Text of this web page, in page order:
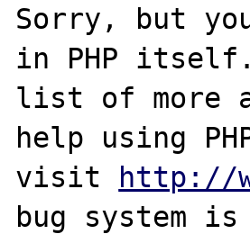
Sorry, but
in PHP
list of more
help using
visit
http://
bug system